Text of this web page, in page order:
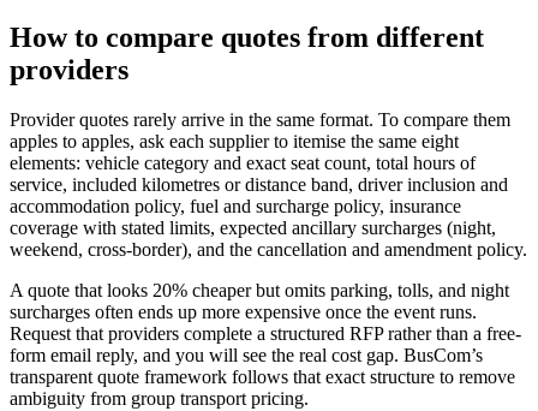
How to compare quotes from different
providers
Provider quotes rarely arrive in the same format. To compare them
apples to apples, ask each supplier to itemise the same eight
elements: vehicle category and exact seat count, total hours of
service, included kilometres or distance band, driver inclusion and
accommodation policy, fuel and surcharge policy, insurance
coverage with stated limits, expected ancillary surcharges (night,
weekend, cross-border), and the cancellation and amendment policy.
A quote that looks 20% cheaper but omits parking, tolls, and night
surcharges often ends up more expensive once the event runs.
Request that providers complete a structured RFP rather than a free-
form email reply, and you will see the real cost gap. BusCom’s
transparent quote framework follows that exact structure to remove
ambiguity from group transport pricing.